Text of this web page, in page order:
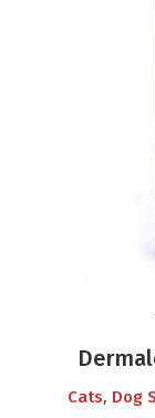
Cats, Dog